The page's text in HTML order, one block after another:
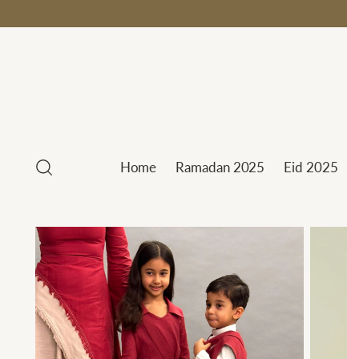
Home Ramadan 2025 Eid 2025